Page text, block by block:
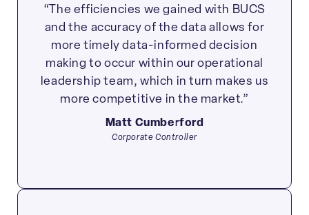
“The efficiencies we gained with BUCS
and the accuracy of the data allows for
more timely data-informed decision
making to occur within our operational
leadership team, which in turn makes us
more competitive in the market.”
Matt Cumberford
Corporate Controller